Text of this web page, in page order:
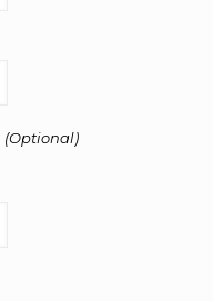
(Optional)